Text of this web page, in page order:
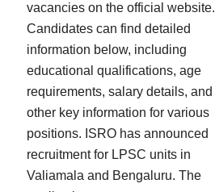
vacancies on the official website.
Candidates can find detailed
information below, including
educational qualifications, age
requirements, salary details, and
other key information for various
positions. ISRO has announced
recruitment for LPSC units in
Valiamala and Bengaluru. The